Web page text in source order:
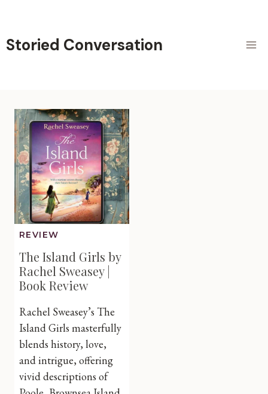
content
Storied Conversation
REVIEW
The Island Girls by
Rachel Sweasey |
Book Review
Rachel Sweasey’s The
Island Girls masterfully
blends history, love,
and intrigue, offering
vivid descriptions of